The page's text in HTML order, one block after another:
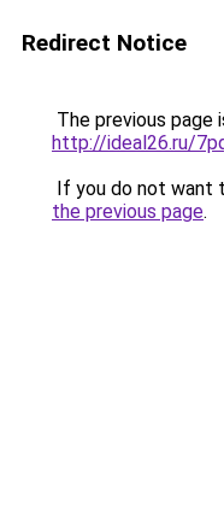
Redirect Notice
The previous page
http://ideal26.ru/
If you do not want
the previous page.